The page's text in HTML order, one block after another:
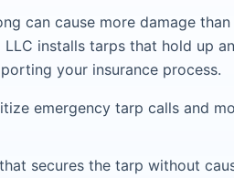
can cause more damage
installs tarps that hold up
your insurance process.
emergency tarp calls and
secures the tarp without